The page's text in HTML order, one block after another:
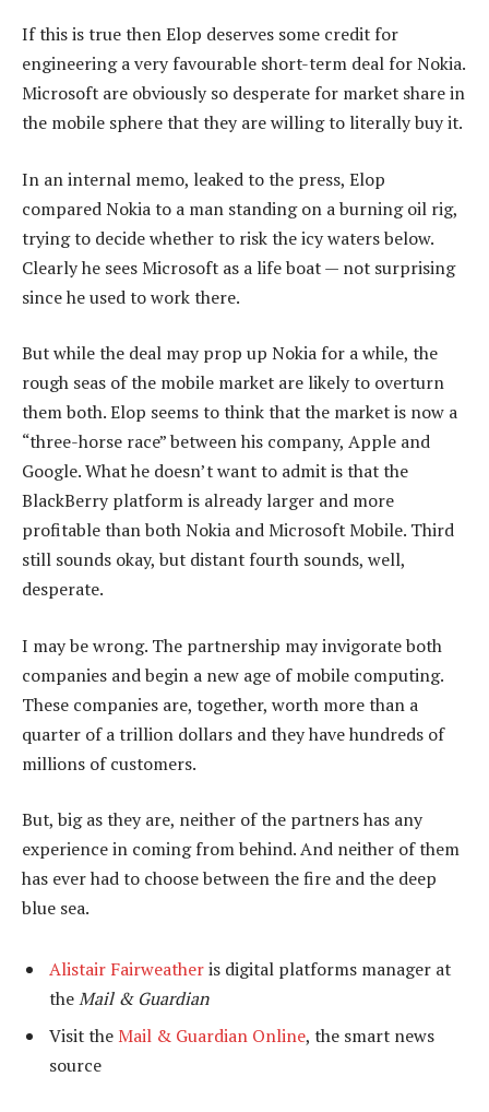
If this is true then Elop deserves some credit for
engineering a very favourable short-term deal for Nokia.
Microsoft are obviously so desperate for market share in
the mobile sphere that they are willing to literally buy it.
In an internal memo, leaked to the press, Elop
compared Nokia to a man standing on a burning oil rig,
trying to decide whether to risk the icy waters below.
Clearly he sees Microsoft as a life boat — not surprising
since he used to work there.
But while the deal may prop up Nokia for a while, the
rough seas of the mobile market are likely to overturn
them both. Elop seems to think that the market is now a
“three-horse race” between his company, Apple and
Google. What he doesn’t want to admit is that the
BlackBerry platform is already larger and more
profitable than both Nokia and Microsoft Mobile. Third
still sounds okay, but distant fourth sounds, well,
desperate.
I may be wrong. The partnership may invigorate both
companies and begin a new age of mobile computing.
These companies are, together, worth more than a
quarter of a trillion dollars and they have hundreds of
millions of customers.
But, big as they are, neither of the partners has any
experience in coming from behind. And neither of them
has ever had to choose between the fire and the deep
blue sea.
Alistair Fairweatheris digital platforms manager at
theMail & Guardian
Visit the Mail & Guardian Online, the smart news
source